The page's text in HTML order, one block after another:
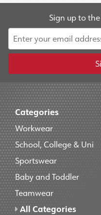
Sign up to
Categories
Workwear
School, College & Uni
Sportswear
Baby and Toddler
Teamwear
All Categories